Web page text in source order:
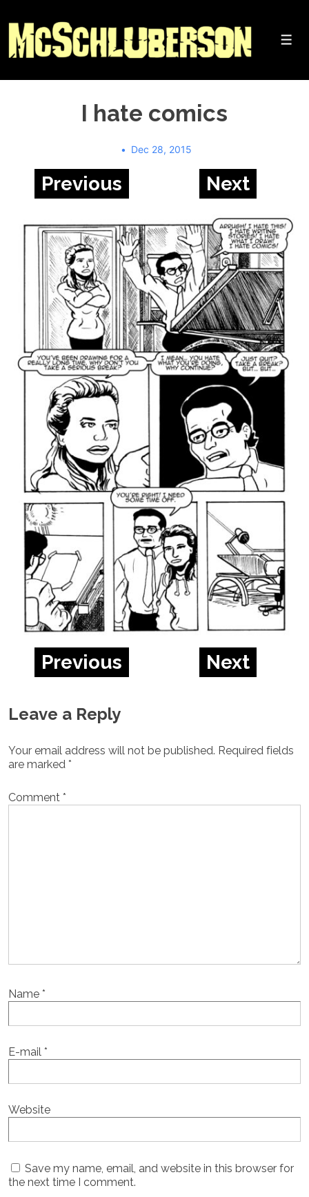
Skip
Main
Content
I hate comics
Dec 28, 2015
Previous Next
Previous Next
Leave a Reply
Your email address will not be published. Required fields
are marked *
Comment *
Name *
E-mail *
Website
Save my name, email, and website in this browser for
the next time I comment.